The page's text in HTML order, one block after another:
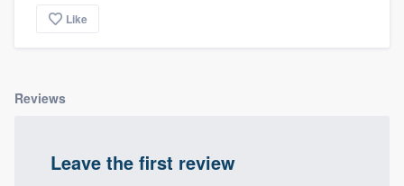
Like
Reviews
Leave the first review